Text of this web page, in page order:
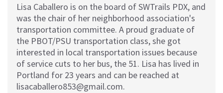
Lisa Caballero is on the board of SWTrails PDX, and
was the chair of her neighborhood association's
transportation committee. A proud graduate of
the PBOT/PSU transportation class, she got
interested in local transportation issues because
of service cuts to her bus, the 51. Lisa has lived in
Portland for 23 years and can be reached at
lisacaballero853@gmail.com.